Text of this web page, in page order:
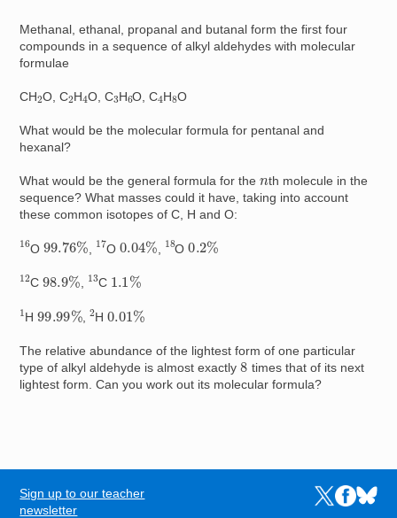
Methanal, ethanal, propanal and butanal form the first four
compounds in a sequence of alkyl aldehydes with molecular
formulae
CH2O, C2H4O, C3H6O, C4H8O
What would be the molecular formula for pentanal and
hexanal?
What would be the general formula for thenth molecule in the
sequence? What masses could it have, taking into account
these common isotopes of C, H and O:
16
O99.76% 17
O 0.04% 18
O0.2%
12
C98.9% ,
13
C 1.1 %
1
H99.99% ,
2
H0.01%
The relative abundance of the lightest form of one particular
type of alkyl aldehyde is almost exactly8 times that of its next
lightest form. Can you work out its molecular formula?
FOOTER
Sign up to our teacher
newsletter
Links to the
Links to
Links